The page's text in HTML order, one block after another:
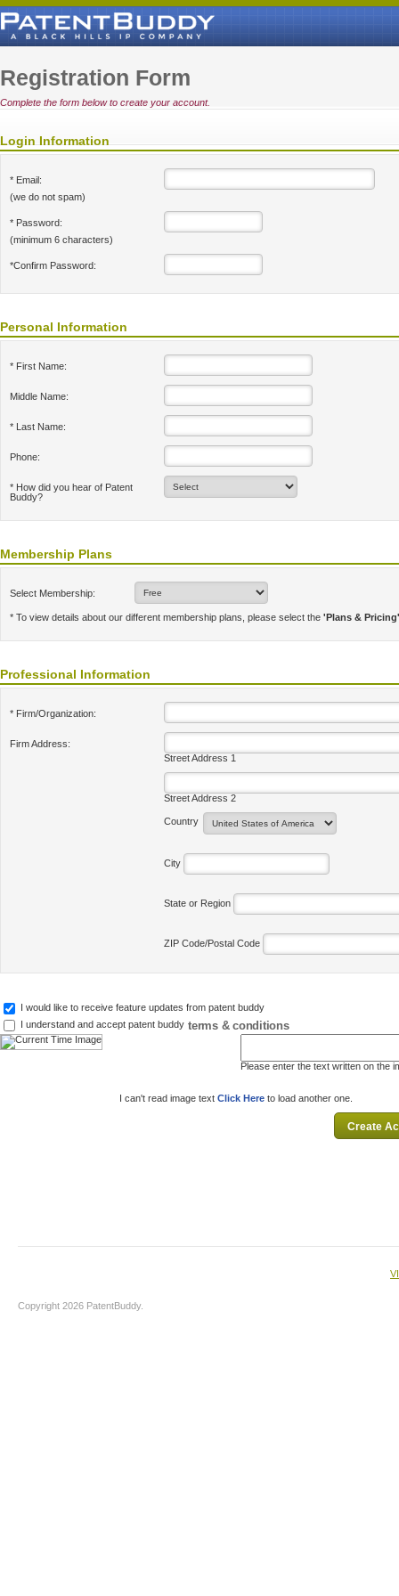
Registration Form
Complete the form below to create your account.
Login Information
* Email:
(we do not spam)
* Password:
(minimum 6 characters)
*Confirm Password:
Personal Information
* First Name:
Middle Name:
* Last Name:
Phone:
* How did you hear of Patent
Buddy?
Membership Plans
Select Membership:
* To view details about our different membership plans, please select the 'Plans & Pricing'
Professional Information
* Firm/Organization:
Firm Address:
Street Address 1
Street Address 2
Country
City
State or Region
ZIP Code/Postal Code
I would like to receive feature updates from patent buddy
I understand and accept patent buddy terms & conditions
Please enter the text written on the
I can't read image text Click Here to load another one.
Copyright 2026 PatentBuddy.